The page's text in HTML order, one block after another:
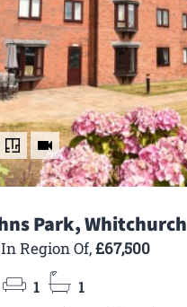
Park, Whitchurch
Region Of,£67,500
1
1